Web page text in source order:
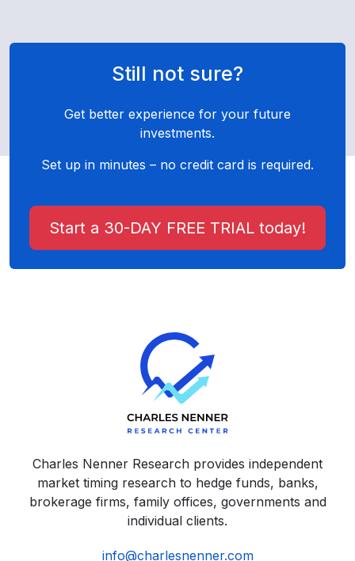
Still not sure?
Get better experience for your future
investments.
Set up in minutes – no credit card is required.
Start a 30-DAY FREE TRIAL today!
Charles Nenner Research provides independent
market timing research to hedge funds, banks,
brokerage firms, family offices, governments and
individual clients.
info@charlesnenner.com